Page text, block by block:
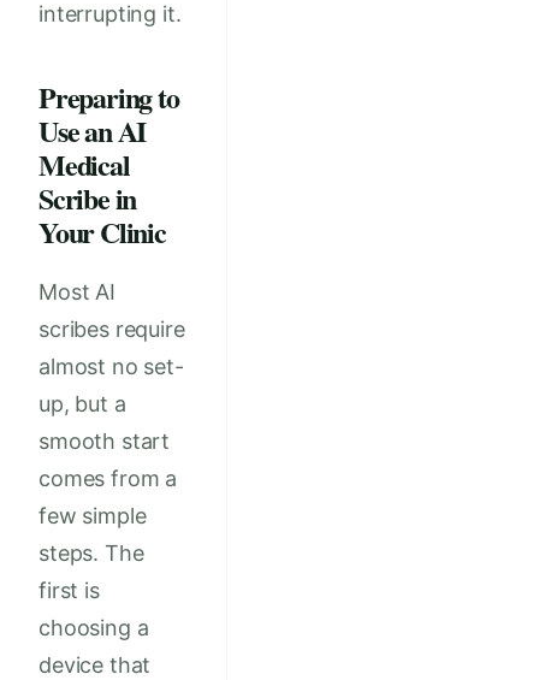
interrupting it.
Preparing to
Use an AI
Medical
Scribe in
Your Clinic
Most AI
scribes require
almost no set-
up, but a
smooth start
comes from a
few simple
steps. The
first is
choosing a
device that